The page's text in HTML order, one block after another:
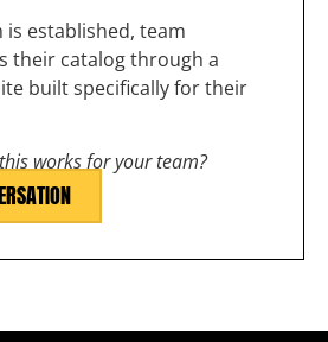
is established, team
their catalog through a
built specifically for their
works for your team?